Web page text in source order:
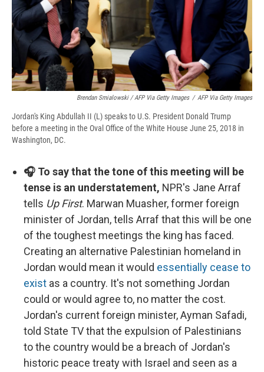
Brendan Smialowski / AFP Via Getty Images / AFP Via Getty Images
Jordan's King Abdullah II (L) speaks to U.S. President Donald Trump
before a meeting in the Oval Office of the White House June 25, 2018 in
Washington, DC.
🎧 To say that the tone of this meeting will be
tense is an understatement, NPR's Jane Arraf
tells Up First. Marwan Muasher, former foreign
minister of Jordan, tells Arraf that this will be one
of the toughest meetings the king has faced.
Creating an alternative Palestinian homeland in
Jordan would mean it would essentially cease to
exist as a country. It's not something Jordan
could or would agree to, no matter the cost.
Jordan's current foreign minister, Ayman Safadi,
told State TV that the expulsion of Palestinians
to the country would be a breach of Jordan's
historic peace treaty with Israel and seen as a